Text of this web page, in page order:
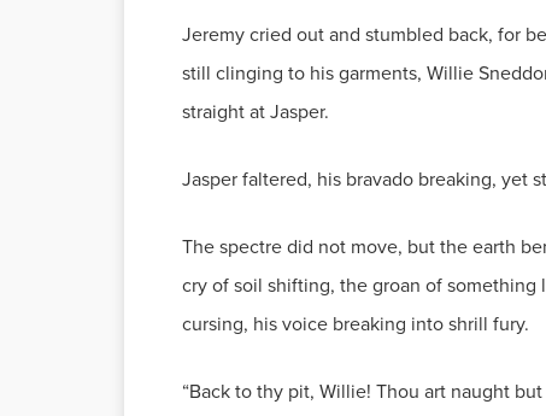
Jeremy cried out and stumbled back, for
still clinging to his garments, Willie
straight at Jasper.
Jasper faltered, his bravado breaking, yet
The spectre did not move, but the earth
cry of soil shifting, the groan of something
cursing, his voice breaking into shrill fury.
“Back to thy pit, Willie! Thou art naught